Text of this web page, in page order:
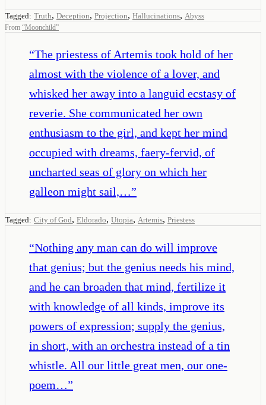
Tagged: Truth, Deception, Projection, Hallucinations, Abyss
From “Moonchild”
“The priestess of Artemis took hold of her
almost with the violence of a lover, and
whisked her away into a languid ecstasy of
reverie. She communicated her own
enthusiasm to the girl, and kept her mind
occupied with dreams, faery-fervid, of
uncharted seas of glory on which her
galleon might sail,…”
Tagged: City of God, Eldorado, Utopia, Artemis, Priestess
“Nothing any man can do will improve
that genius; but the genius needs his mind,
and he can broaden that mind, fertilize it
with knowledge of all kinds, improve its
powers of expression; supply the genius,
in short, with an orchestra instead of a tin
whistle. All our little great men, our one-
poem…”